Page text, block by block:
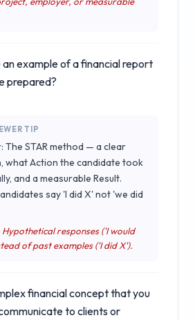
an example of a financial report
prepared?
TIP
The STAR method — a clear
what Action the candidate took
and a measurable Result.
say 'I did X' not 'we did
Hypothetical responses ('I would
of past examples ('I did X').
financial concept that you
to clients or